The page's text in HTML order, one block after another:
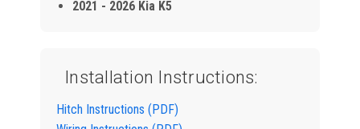
2021 - 2026 Kia K5
Installation Instructions:
Hitch Instructions (PDF)